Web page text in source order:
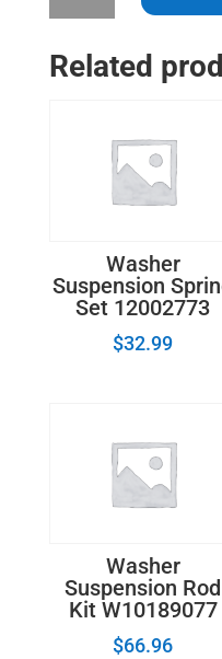
quantity
Related
Washer
Suspension
Set 12002773
$32.99
Washer
Suspension Rod
Kit W10189077
$66.96